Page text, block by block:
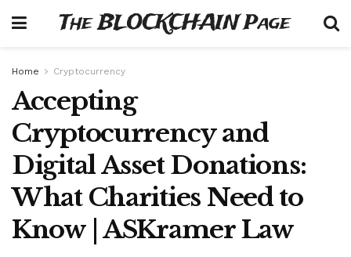
The BLOCKCHAIN Page
Home Cryptocurrency
Accepting
Cryptocurrency and
Digital Asset Donations:
What Charities Need to
Know | ASKramer Law